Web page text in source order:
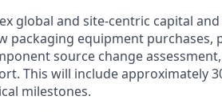
global and site-centric capital
packaging equipment purchases,
source change
This will include approximately
milestones.